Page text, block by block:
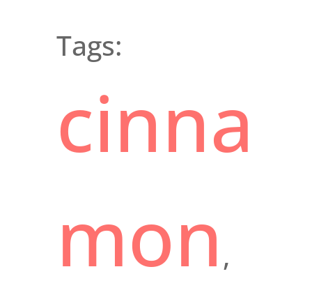
Tags:
cinna
mon ,